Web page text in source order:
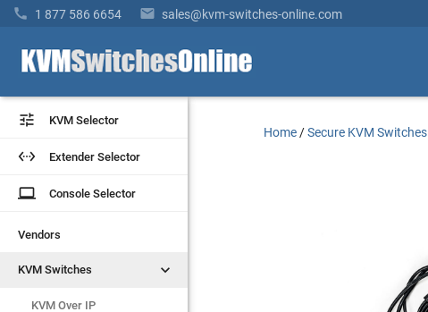
 1 877 586 6654  sales@kvm-switches-online.com
 KVM Selector
 Extender Selector
laptop Console Selector
Vendors
KVM Switches 
KVM Over IP
 KVM Selector
 Extender Selector
laptop Console Selector
Vendors
KVM Switches 
KVM Over IP
Home /Secure KVM Switches